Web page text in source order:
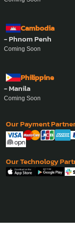
Cambodia
- Phnom Penh
Coming Soon
Philippine
- Manila
Coming Soon
Our Payment
Our Technology